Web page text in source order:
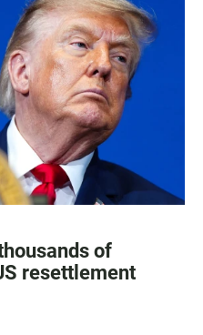
of
resettlement